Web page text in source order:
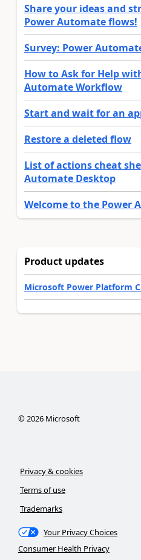
Share your ideas and
Power Automate flows!
Survey: Power
How to Ask for Help
Automate Workflow
Start and wait for an
Restore a deleted flow
List of actions cheat
Automate Desktop
Welcome to the Power
Product updates
Microsoft Power Platform
© 2026Microsoft
Privacy & cookies
Terms of use
Trademarks
Your Privacy Choices
Consumer Health Privacy